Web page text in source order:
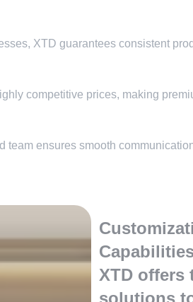
, XTD guarantees consistent
competitive prices, making
team ensures smooth
XTD offers
solutions